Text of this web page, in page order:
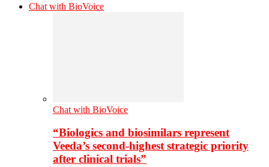
Chat with BioVoice
Chat with BioVoice
“Biologics and biosimilars represent
Veeda’s second-highest strategic priority
after clinical trials”